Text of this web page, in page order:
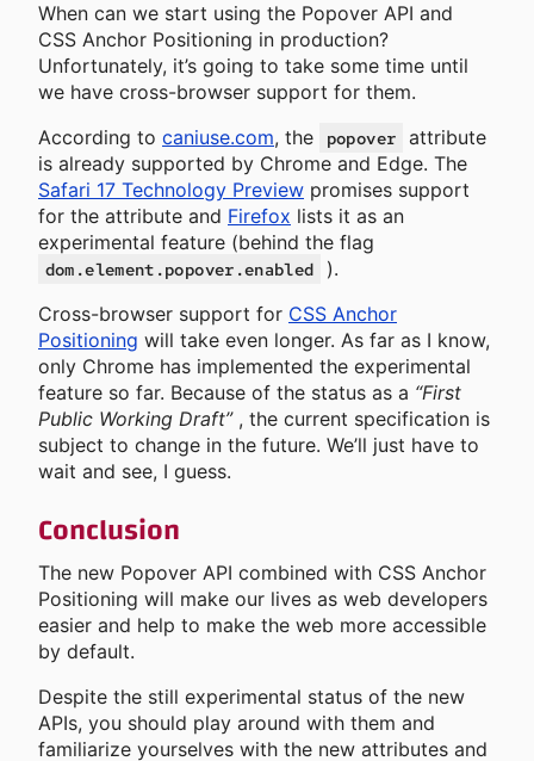
When can we start using the Popover API and
CSS Anchor Positioning in production?
Unfortunately, it’s going to take some time until
we have cross-browser support for them.
According to caniuse.com, the popover attribute
is already supported by Chrome and Edge. The
Safari 17 Technology Preview promises support
for the attribute and Firefox lists it as an
experimental feature (behind the flag
dom.element.popover.enabled
).
Cross-browser support for CSS Anchor
Positioning will take even longer. As far as I know,
only Chrome has implemented the experimental
feature so far. Because of the status as a “First
Public Working Draft”, the current specification is
subject to change in the future. We’ll just have to
wait and see, I guess.
Conclusion
The new Popover API combined with CSS Anchor
Positioning will make our lives as web developers
easier and help to make the web more accessible
by default.
Despite the still experimental status of the new
APIs, you should play around with them and
familiarize yourselves with the new attributes and